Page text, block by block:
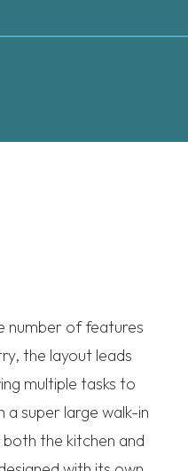
number of features
the layout leads
multiple tasks to
super large walk-in
the kitchen and